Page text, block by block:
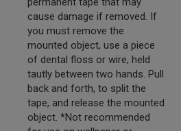
cause damage if removed. If
you must remove the
mounted object, use a piece
of dental floss or wire, held
tautly between two hands. Pull
back and forth, to split the
tape, and release the mounted
object. *Not recommended